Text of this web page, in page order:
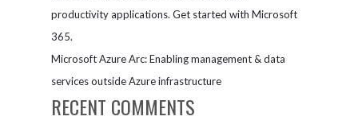
productivity applications. Get started with Microsoft
365.
Microsoft Azure Arc: Enabling management & data
services outside Azure infrastructure
RECENT COMMENTS